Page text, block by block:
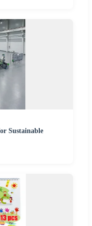
Sustainable